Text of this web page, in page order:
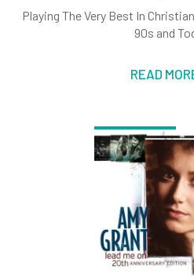
Playing The Very Best In
90s and
READ